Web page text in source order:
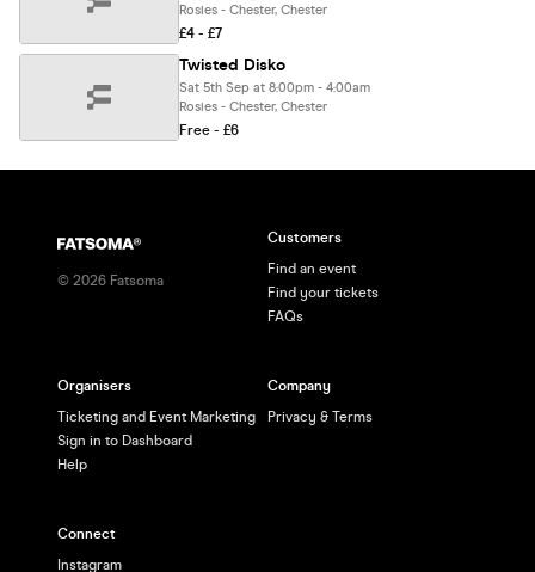
Rosies - Chester, Chester
£4 - £7
Twisted Disko
Sat 5th Sep at 8:00pm - 4:00am
Rosies - Chester, Chester
Free - £6
© 2026 Fatsoma
Customers
Find an event
Find your tickets
FAQs
Organisers
Ticketing and Event Marketing
Sign in to Dashboard
Help
Company
Privacy & Terms
Connect
Instagram